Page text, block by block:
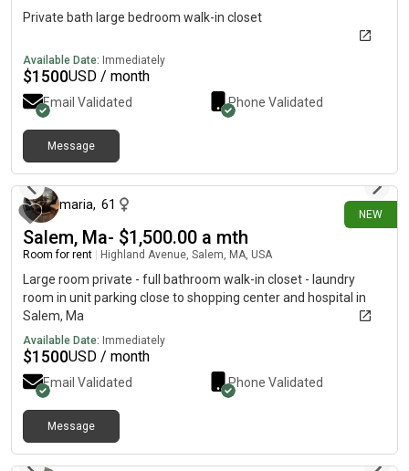
Private bath large bedroom walk-in closet
Available Date: Immediately
$1500USD / month
Email Validated Phone Validated
Message
NEW
maria, 61
Salem, Ma- $1,500.00 a mth
Room for rent Highland Avenue, Salem, MA, USA
Large room private - full bathroom walk-in closet - laundry
room in unit parking close to shopping center and hospital in
Salem, Ma
Available Date: Immediately
$1500USD / month
Email Validated Phone Validated
Message